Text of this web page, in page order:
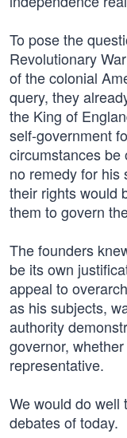
To pose the
Revolutionary
of the colonial
query, they
the King of
self-government
circumstances be
no remedy for his
their rights would
them to govern
The founders
be its own
appeal to
as his subjects,
authority
governor,
representative.
We would do well
debates of today.